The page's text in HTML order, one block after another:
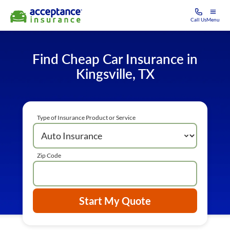
Call UsMenu
Find Cheap Car Insurance in
Kingsville, TX
Type of Insurance Product or Service
Zip Code
Start My Quote